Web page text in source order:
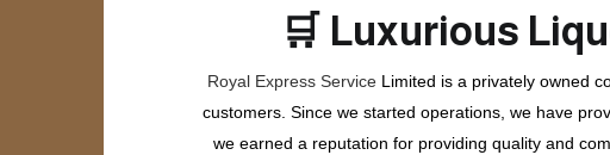
🛒 Luxurious
Royal Express ServiceLimited is a privately owned
customers. Since we started operations, we have
we earned a reputation for providing quality and